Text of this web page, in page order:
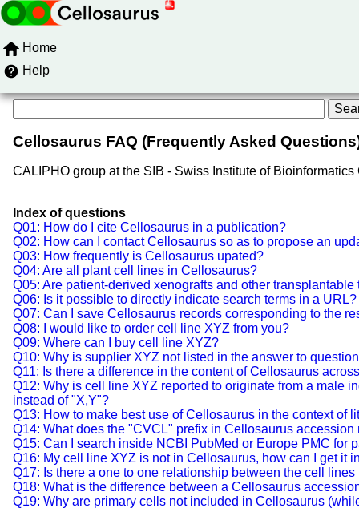
Home
Help
Cellosaurus FAQ (Frequently Asked
CALIPHO group at the SIB - Swiss Institute of
Index of questions
Q01: How do I cite Cellosaurus in a publication?
Q02: How can I contact Cellosaurus so as to propose an
Q03: How frequently is Cellosaurus upated?
Q04: Are all plant cell lines in Cellosaurus?
Q05: Are patient-derived xenografts and other
Q06: Is it possible to directly indicate search terms in a URL?
Q07: Can I save Cellosaurus records corresponding to the
Q08: I would like to order cell line XYZ from you?
Q09: Where can I buy cell line XYZ?
Q10: Why is supplier XYZ not listed in the answer to
Q11: Is there a difference in the content of Cellosaurus
Q12: Why is cell line XYZ reported to originate from a male
instead of "X,Y"?
Q13: How to make best use of Cellosaurus in the context of
Q14: What does the "CVCL" prefix in Cellosaurus accession
Q15: Can I search inside NCBI PubMed or Europe PMC for
Q16: My cell line XYZ is not in Cellosaurus, how can I get it
Q17: Is there a one to one relationship between the cell
Q18: What is the difference between a Cellosaurus
Q19: Why are primary cells not included in Cellosaurus